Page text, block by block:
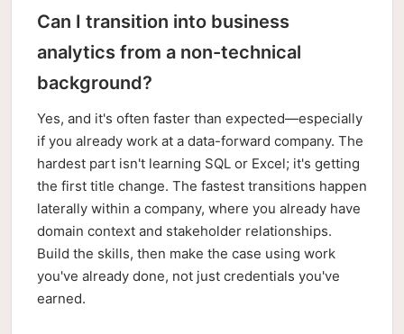
Can I transition into business
analytics from a non-technical
background?
Yes, and it's often faster than expected—especially
if you already work at a data-forward company. The
hardest part isn't learning SQL or Excel; it's getting
the first title change. The fastest transitions happen
laterally within a company, where you already have
domain context and stakeholder relationships.
Build the skills, then make the case using work
you've already done, not just credentials you've
earned.